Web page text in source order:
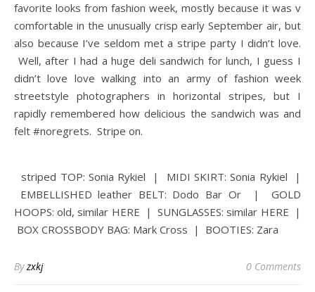
favorite looks from fashion week, mostly because it was v
comfortable in the unusually crisp early September air, but
also because I’ve seldom met a stripe party I didn’t love.
Well, after I had a huge deli sandwich for lunch, I guess I
didn’t love love walking into an army of fashion week
streetstyle photographers in horizontal stripes, but I
rapidly remembered how delicious the sandwich was and
felt #noregrets. Stripe on.
striped TOP: Sonia Rykiel | MIDI SKIRT: Sonia Rykiel |
EMBELLISHED leather BELT: Dodo Bar Or | GOLD
HOOPS: old, similar HERE | SUNGLASSES: similar HERE |
BOX CROSSBODY BAG: Mark Cross | BOOTIES: Zara
Byzxkj 0 Comments